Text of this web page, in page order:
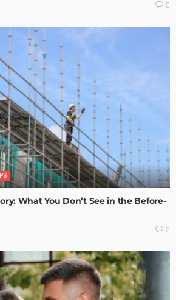
0
What You Don’t See in the Before-
0